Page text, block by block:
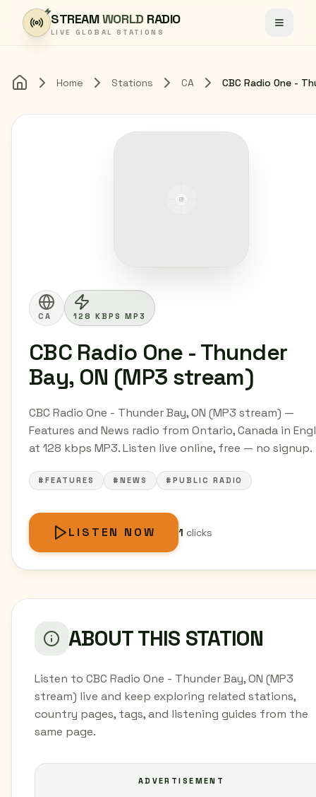
Skip to content
STREAMWORLD RADIO
LIVE GLOBAL STATIONS Toggle
Home Home Stations CA
CA 128 KBPS MP3
CBC Radio One - Thunder
Bay, ON (MP3 stream)
CBC Radio One - Thunder Bay, ON (MP3 stream) —
Features and News radio from Ontario, Canada in
at 128 kbps MP3. Listen live online, free — no signup.
#FEATURES #NEWS #PUBLIC RADIO
LISTEN NOW 1 clicks
ABOUT THIS STATION
Listen to CBC Radio One - Thunder Bay, ON (MP3
stream) live and keep exploring related stations,
country pages, tags, and listening guides from the
same page.
ADVERTISEMENT